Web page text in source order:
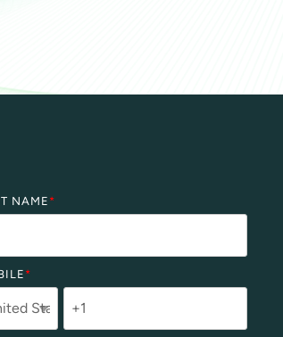
NAME*
*